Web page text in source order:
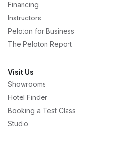
Financing
Instructors
Peloton for Business
The Peloton Report
Visit Us
Showrooms
Hotel Finder
Booking a Test Class
Studio